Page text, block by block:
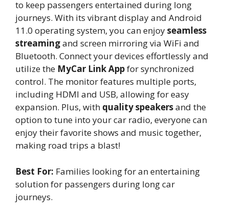
to keep passengers entertained during long
journeys. With its vibrant display and Android
11.0 operating system, you can enjoyseamless
streamingand screen mirroring via WiFi and
Bluetooth. Connect your devices effortlessly and
utilize the MyCar Link Appfor synchronized
control. The monitor features multiple ports,
including HDMI and USB, allowing for easy
expansion. Plus, with quality speakersand the
option to tune into your car radio, everyone can
enjoy their favorite shows and music together,
making road trips a blast!
Best For: Families looking for an entertaining
solution for passengers during long car
journeys.